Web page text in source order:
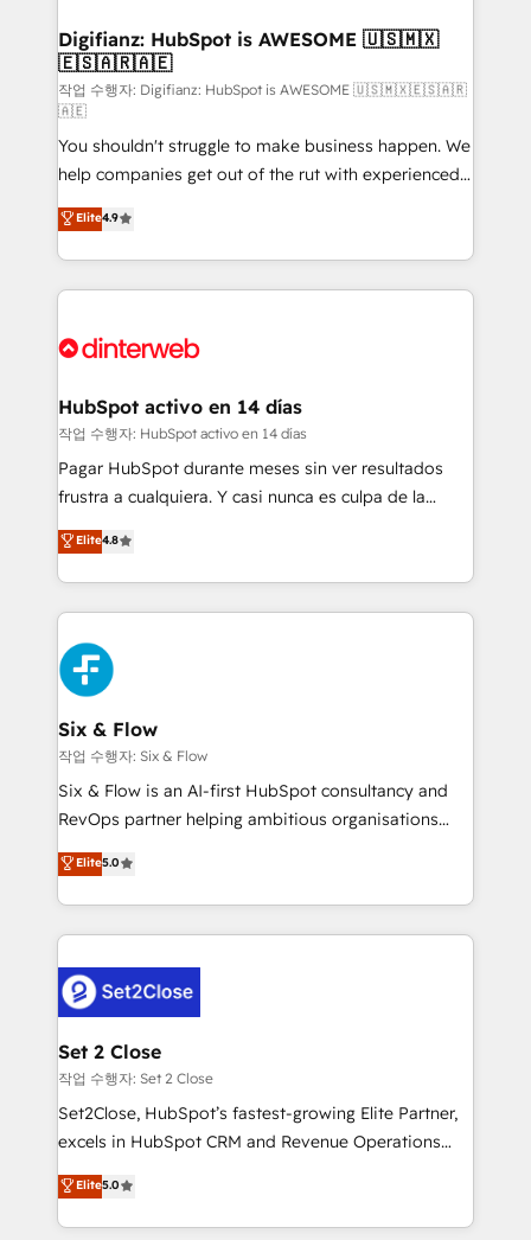
Transformation / Web Development • RevOps &
Sales Consulting • Marketing Automation What
makes us different? 🚀 Top 0.5% of global HubSpot
agencies ⚙️ The strongest technical ability and
integration capabilities 💼 Consultative, long-term
partners who will embed ourselves into your
business, processes and systems 🏢 We specialise in
working with mid-market and enterprise
organisations, global organisations and those with
complex use cases 🏆 CRM Implementation,
Onboarding Accredited 🔐 ISO27001 & ISO9001
Digifianz: HubSpot is AWESOME 🇺🇸🇲🇽
🇪🇸🇦🇷🇦🇪
작업 수행자: Digifianz: HubSpot is AWESOME 🇺🇸🇲🇽🇪🇸🇦🇷
🇦🇪
You shouldn't struggle to make business happen. We
help companies get out of the rut with experienced,
process-oriented teams implementing HubSpot
Marketing, Sales, Service, CMS and Operations Hub,
so selling and actually engaging with your customers
feels easy and pain-free. We are a top ranked
and Customer First Awards, 4.9/5 rating in HubSpot
helps the following industries: logistics & 3PL, home
improvement & construction, branding and
commercialization, real estate, health, education,
SaaS, Software Dev & IT and consulting, make the
the United States, EU, UAE, Mexico and Latin
America. From casual user to super fan: make
Elite4.9
HubSpot activo en 14 días
작업 수행자: HubSpot activo en 14 días
Pagar HubSpot durante meses sin ver resultados
frustra a cualquiera. Y casi nunca es culpa de la
herramienta: es del enfoque con el que se
implementó. Trabajamos con un catálogo de +80
casos de uso: cada uno resuelve un problema
concreto de tu operación en HubSpot. La entrega
toma de 1 a 3 semanas por caso, abordamos varios
en paralelo cuando tiene sentido, y siempre
confirmamos resultados antes de seguir avanzando.
Empiezas a ver resultados antes de que termine el
mes. 🏆 HubSpot Partner of the Year 2022, máximo
reconocimiento del ecosistema. Elite Solutions
Partner, el nivel más alto. +700 clientes
Hospital ABC, Hogares Unión, Yves Rocher,
MacStore, Café Britt, Bella Piel, confiaron en
respuestas para empezar. Te ayudamos a identificar
el primer caso de uso que más impacto te dará.
días.
Elite4.8
Six & Flow
작업 수행자: Six & Flow
Six & Flow is an AI-first HubSpot consultancy and
RevOps partner helping ambitious organisations
grow with clarity, confidence, and intelligence.
Operating across the UK, Netherlands, Ireland, and
Canada, we’ve delivered thousands of successful
HubSpot projects for mid-market and enterprise
combine HubSpot, data, and AI to design connected
go-to-market systems that align people, process,
and technology for predictable, scalable revenue
growth. Our expertise spans RevOps, CRM and data
architecture, AI enablement, and strategic marketing,
delivered through our proprietary FLAIR framework
Partner and ISO 27001:2022 certified consultancy,
we blend strategy, creativity, and technology to help
Elite5.0
Set 2 Close
작업 수행자: Set 2 Close
Set2Close, HubSpot’s fastest-growing Elite Partner,
excels in HubSpot CRM and Revenue Operations
(RevOps) services to boost B2B sales and growth.
As a top HubSpot Elite Partner, we specialize in
custom HubSpot CRM solutions. Our experts design,
Elite5.0